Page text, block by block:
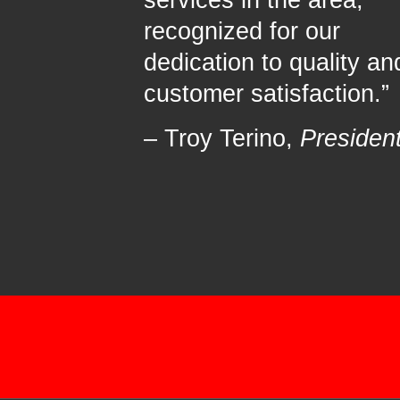
recognized for our
dedication to quality
customer satisfaction.”
– Troy Terino,